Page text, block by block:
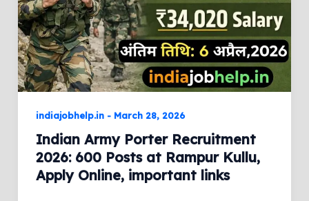
indiajobhelp.in - March 28, 2026
Indian Army Porter Recruitment
2026: 600 Posts at Rampur Kullu,
Apply Online, important links